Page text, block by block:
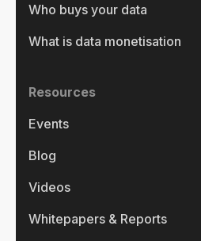
Who buys your data
What is data monetisation
Resources
Events
Blog
Videos
Whitepapers & Reports